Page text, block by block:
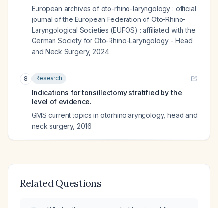
European archives of oto-rhino-laryngology : official
journal of the European Federation of Oto-Rhino-
Laryngological Societies (EUFOS) : affiliated with the
German Society for Oto-Rhino-Laryngology - Head
and Neck Surgery, 2024
8 Research
Indications for tonsillectomy stratified by the
level of evidence.
GMS current topics in otorhinolaryngology, head and
neck surgery, 2016
Related Questions